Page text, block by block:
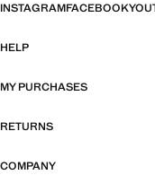
INSTAGRAMFACEBOOK
HELP
MY PURCHASES
RETURNS
COMPANY